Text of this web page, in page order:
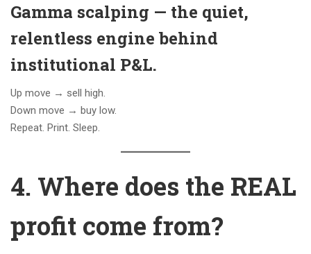
Gamma scalping — the quiet,
relentless engine behind
institutional P&L.
Up move → sell high.
Down move → buy low.
Repeat. Print. Sleep.
4. Where does the REAL
profit come from?